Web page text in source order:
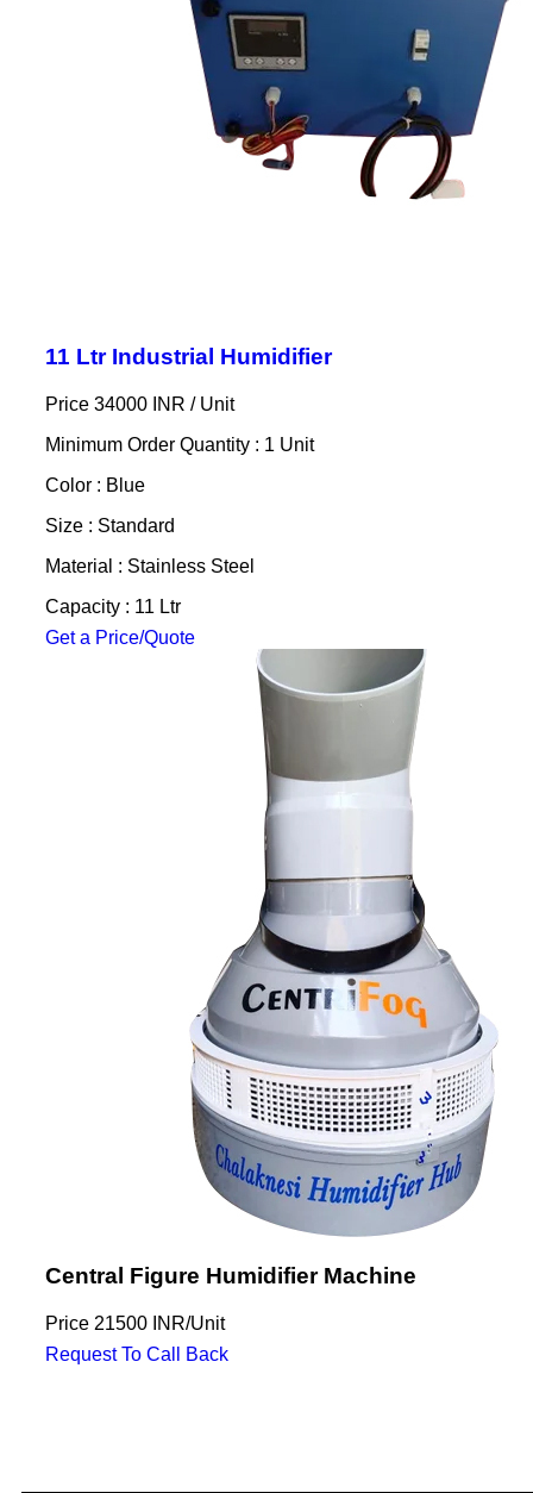
11 Ltr Industrial Humidifier
Price 34000 INR / Unit
Minimum Order Quantity : 1 Unit
Color : Blue
Size : Standard
Material : Stainless Steel
Capacity : 11 Ltr
Get a Price/Quote
Central Figure Humidifier Machine
Price 21500 INR/Unit
Request To Call Back